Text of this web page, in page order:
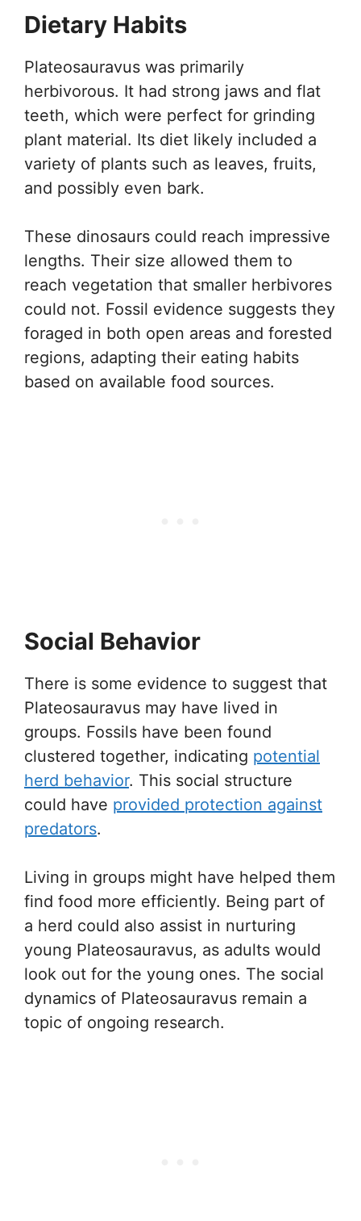
Dietary Habits
Plateosauravus was primarily
herbivorous. It had strong jaws and flat
teeth, which were perfect for grinding
plant material. Its diet likely included a
variety of plants such as leaves, fruits,
and possibly even bark.
These dinosaurs could reach impressive
lengths. Their size allowed them to
reach vegetation that smaller herbivores
could not. Fossil evidence suggests they
foraged in both open areas and forested
regions, adapting their eating habits
based on available food sources.
Social Behavior
There is some evidence to suggest that
Plateosauravus may have lived in
groups. Fossils have been found
clustered together, indicating potential
herd behavior. This social structure
could have provided protection against
predators.
Living in groups might have helped them
find food more efficiently. Being part of
a herd could also assist in nurturing
young Plateosauravus, as adults would
look out for the young ones. The social
dynamics of Plateosauravus remain a
topic of ongoing research.